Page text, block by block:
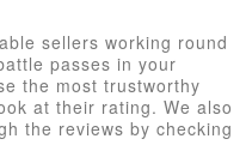
sellers working round
passes in your
the most trustworthy
at their rating. We also
the reviews by checking